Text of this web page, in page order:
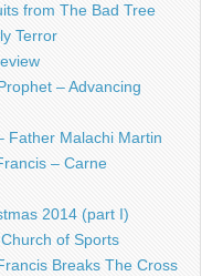
from The Bad Tree
Terror
– Advancing
Father Malachi Martin
– Carne
2014 (part I)
of Sports
Breaks The Cross